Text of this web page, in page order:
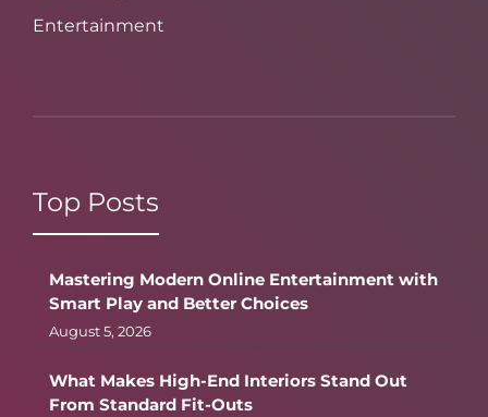
Entertainment
Top Posts
Mastering Modern Online Entertainment with
Smart Play and Better Choices
August 5, 2026
What Makes High-End Interiors Stand Out
From Standard Fit-Outs